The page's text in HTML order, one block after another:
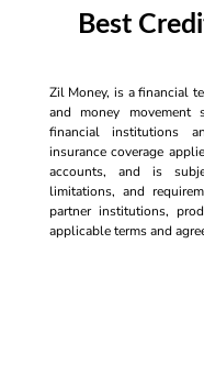
Best
Zil Money, is a financial
and money movement
financial institutions
insurance coverage
accounts, and is
limitations, and
partner institutions,
applicable terms and